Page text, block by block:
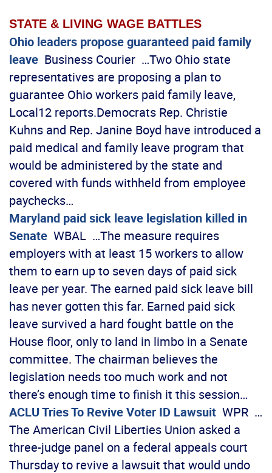
STATE & LIVING WAGE BATTLES
Ohio leaders propose guaranteed paid family
leave Business Courier …Two Ohio state
representatives are proposing a plan to
guarantee Ohio workers paid family leave,
Local12 reports.Democrats Rep. Christie
Kuhns and Rep. Janine Boyd have introduced a
paid medical and family leave program that
would be administered by the state and
covered with funds withheld from employee
paychecks…
Maryland paid sick leave legislation killed in
Senate WBAL …The measure requires
employers with at least 15 workers to allow
them to earn up to seven days of paid sick
leave per year. The earned paid sick leave bill
has never gotten this far. Earned paid sick
leave survived a hard fought battle on the
House floor, only to land in limbo in a Senate
committee. The chairman believes the
legislation needs too much work and not
there’s enough time to finish it this session…
ACLU Tries To Revive Voter ID Lawsuit WPR …
The American Civil Liberties Union asked a
three-judge panel on a federal appeals court
Thursday to revive a lawsuit that would undo